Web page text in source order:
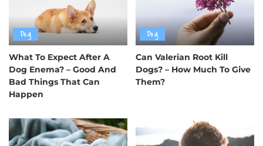
Dog
What To Expect After A
Dog Enema? – Good And
Bad Things That Can
Happen
Dog
Can Valerian Root Kill
Dogs? – How Much To Give
Them?